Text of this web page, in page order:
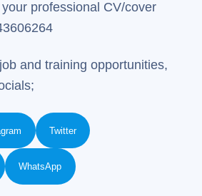
professional CV/cover
and training opportunities,
Twitter
WhatsApp